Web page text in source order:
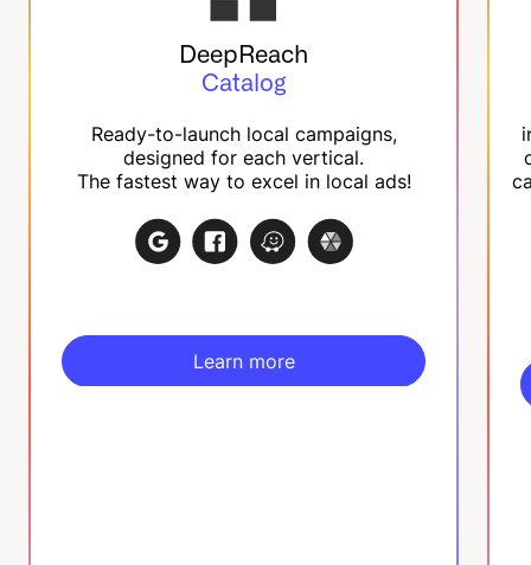
DeepReach
Catalog
Ready-to-launch local campaigns,
designed for each vertical.
The fastest way to excel in local ads!
Learn more
Learn more